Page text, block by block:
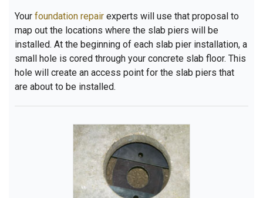
Your foundation repair experts will use that proposal to
map out the locations where the slab piers will be
installed. At the beginning of each slab pier installation, a
small hole is cored through your concrete slab floor. This
hole will create an access point for the slab piers that
are about to be installed.